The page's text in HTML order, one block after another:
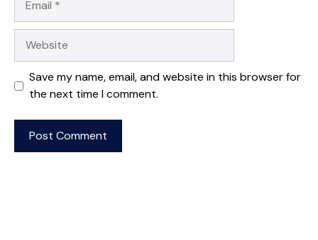
Save my name, email, and website in this browser for
the next time I comment.